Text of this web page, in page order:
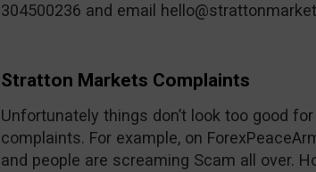
304500236 and email
Stratton Markets Complaints
Unfortunately things don’t look too good
complaints. For example, on
and people are screaming Scam all over.